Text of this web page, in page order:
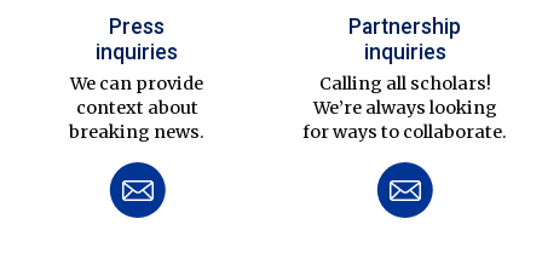
Press
inquiries
We can provide
context about
breaking news.
Partnership
inquiries
Calling all scholars!
We’re always looking
for ways to collaborate.